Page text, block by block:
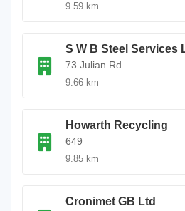
9.59 km
S W B Steel Services
73 Julian Rd
9.66 km
Howarth Recycling
649
9.85 km
Cronimet GB Ltd